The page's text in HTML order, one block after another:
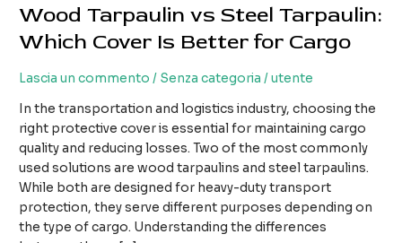
Wood Tarpaulin vs Steel Tarpaulin:
Which Cover Is Better for Cargo
Lascia un commento / Senza categoria /utente
In the transportation and logistics industry, choosing the
right protective cover is essential for maintaining cargo
quality and reducing losses. Two of the most commonly
used solutions are wood tarpaulins and steel tarpaulins.
While both are designed for heavy-duty transport
protection, they serve different purposes depending on
the type of cargo. Understanding the differences